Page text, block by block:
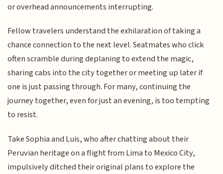
or overhead announcements interrupting.
Fellow travelers understand the exhilaration of taking a
chance connection to the next level. Seatmates who click
often scramble during deplaning to extend the magic,
sharing cabs into the city together or meeting up later if
one is just passing through. For many, continuing the
journey together, even for just an evening, is too tempting
to resist.
Take Sophia and Luis, who after chatting about their
Peruvian heritage on a flight from Lima to Mexico City,
impulsively ditched their original plans to explore the